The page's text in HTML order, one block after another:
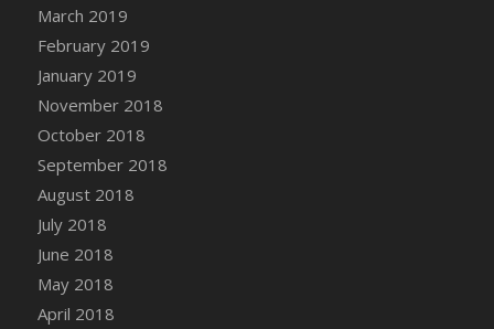
Basket
DFS Canvas Watercolour Painting - Onion
DFS Canvas Watercolour Painting - Orange
Sunflower
DFS Canvas Watercolour Painting - Tomato
March 2019
February 2019
January 2019
November 2018
October 2018
September 2018
August 2018
July 2018
June 2018
May 2018
April 2018